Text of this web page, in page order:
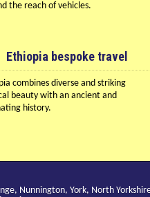
the reach of vehicles.
Ethiopia bespoke travel
combines diverse and striking
beauty with an ancient and
history.
Nunnington, York, North